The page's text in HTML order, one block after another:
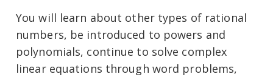
You will learn about other types of rational
numbers, be introduced to powers and
polynomials, continue to solve complex
linear equations through word problems,